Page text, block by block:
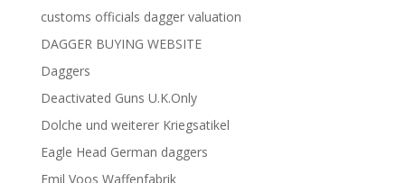
customs officials dagger valuation
DAGGER BUYING WEBSITE
Daggers
Deactivated Guns U.K.Only
Dolche und weiterer Kriegsatikel
Eagle Head German daggers
Emil Voos Waffenfabrik